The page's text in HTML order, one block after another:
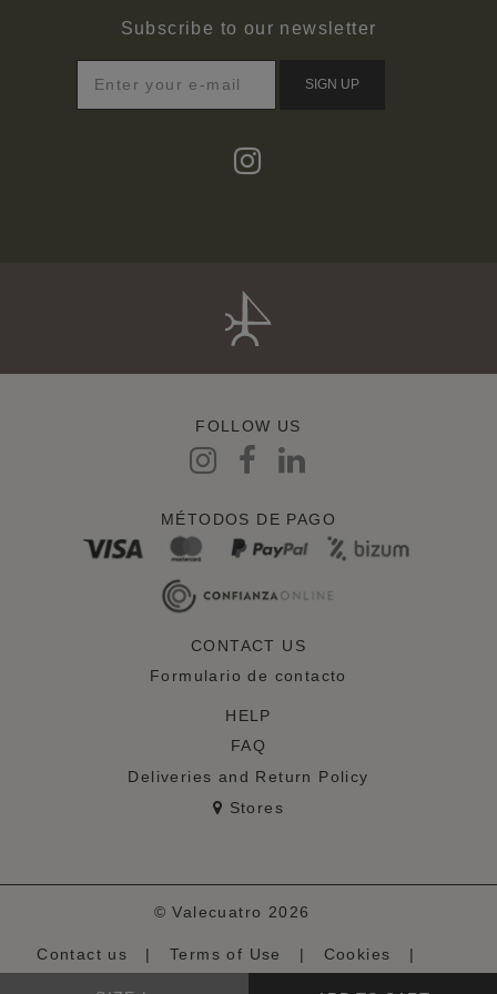
Subscribe to our newsletter
SIGN UP
FOLLOW US
MÉTODOS DE PAGO
CONTACT US
Formulario de contacto
HELP
FAQ
Deliveries and Return Policy
Stores
© Valecuatro 2026
Contact us | Terms of Use | Cookies
|